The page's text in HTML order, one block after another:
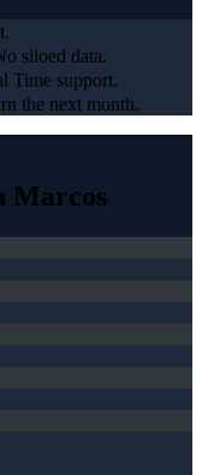
siloed data.
Time support.
the next month.
Marcos